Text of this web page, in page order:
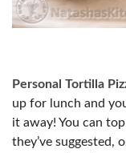
Personal Tortilla
up for lunch and
it away! You can
they’ve suggested,